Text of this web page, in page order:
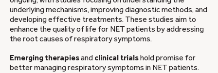
underlying mechanisms, improving diagnostic methods, and
developing effective treatments. These studies aim to
enhance the quality of life for NET patients by addressing
the root causes of respiratory symptoms.
Emerging therapiesand clinical trialshold promise for
better managing respiratory symptoms in NET patients.